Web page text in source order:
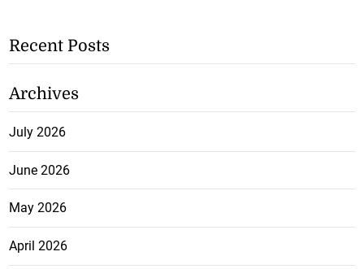
Recent Posts
Archives
July 2026
June 2026
May 2026
April 2026